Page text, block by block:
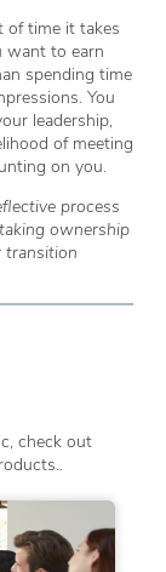
of time it takes
want to earn
spending time
You
leadership,
of meeting
on you.
process
ownership
transition
check out